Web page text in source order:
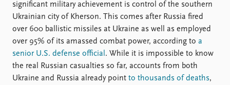
significant military achievement is control of the southern
Ukrainian city of Kherson. This comes after Russia fired
over 600 ballistic missiles at Ukraine as well as employed
over 95% of its amassed combat power, according to a
senior U.S. defense official. While it is impossible to know
the real Russian casualties so far, accounts from both
Ukraine and Russia already point to thousands of deaths,